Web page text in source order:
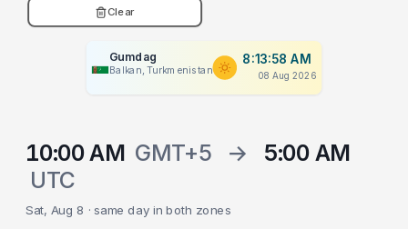
Clear
Gumdag
Balkan, Turkmenistan
8:13:58 AM
08 Aug 2026
10:00 AM GMT+5 →
5:00 AM
UTC
Sat, Aug 8 · same day in both zones